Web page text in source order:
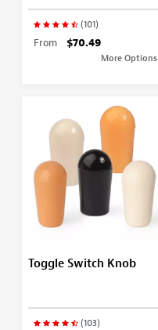
(101)
From $70.49
More Options
Toggle Switch Knob
(103)